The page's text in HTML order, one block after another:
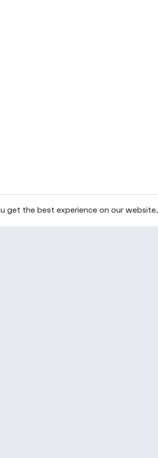
get the best experience on our website.